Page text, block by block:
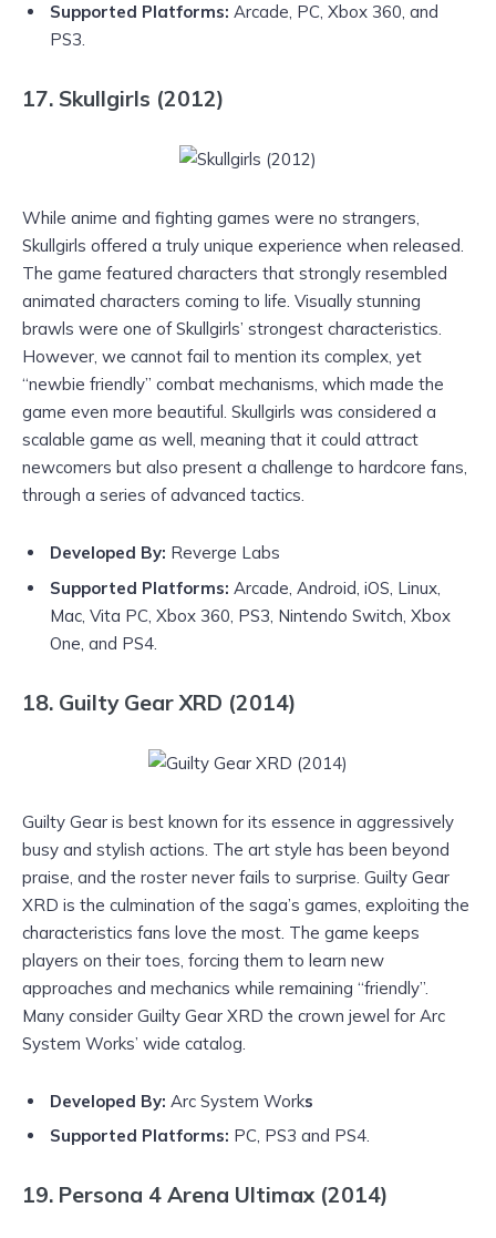
Supported Platforms: Arcade, PC, Xbox 360, and
PS3.
17. Skullgirls (2012)
While anime and fighting games were no strangers,
Skullgirls offered a truly unique experience when released.
The game featured characters that strongly resembled
animated characters coming to life. Visually stunning
brawls were one of Skullgirls’ strongest characteristics.
However, we cannot fail to mention its complex, yet
“newbie friendly” combat mechanisms, which made the
game even more beautiful. Skullgirls was considered a
scalable game as well, meaning that it could attract
newcomers but also present a challenge to hardcore fans,
through a series of advanced tactics.
Developed By: Reverge Labs
Supported Platforms: Arcade, Android, iOS, Linux,
Mac, Vita PC, Xbox 360, PS3, Nintendo Switch, Xbox
One, and PS4.
18. Guilty Gear XRD (2014)
Guilty Gear is best known for its essence in aggressively
busy and stylish actions. The art style has been beyond
praise, and the roster never fails to surprise. Guilty Gear
XRD is the culmination of the saga’s games, exploiting the
characteristics fans love the most. The game keeps
players on their toes, forcing them to learn new
approaches and mechanics while remaining “friendly”.
Many consider Guilty Gear XRD the crown jewel for Arc
System Works’ wide catalog.
Developed By: Arc System Works
Supported Platforms: PC, PS3 and PS4.
19. Persona 4 Arena Ultimax (2014)